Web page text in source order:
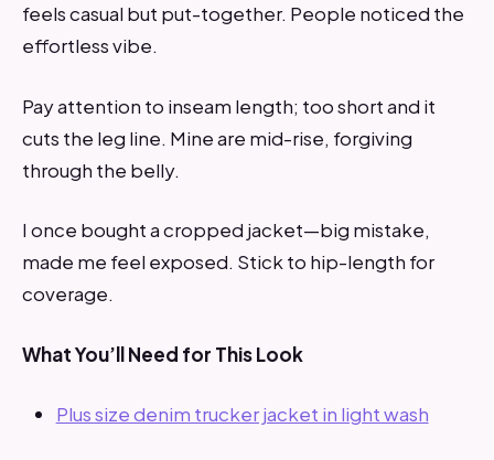
feels casual but put-together. People noticed the
effortless vibe.
Pay attention to inseam length; too short and it
cuts the leg line. Mine are mid-rise, forgiving
through the belly.
I once bought a cropped jacket—big mistake,
made me feel exposed. Stick to hip-length for
coverage.
What You’ll Need for This Look
Plus size denim trucker jacket in light wash